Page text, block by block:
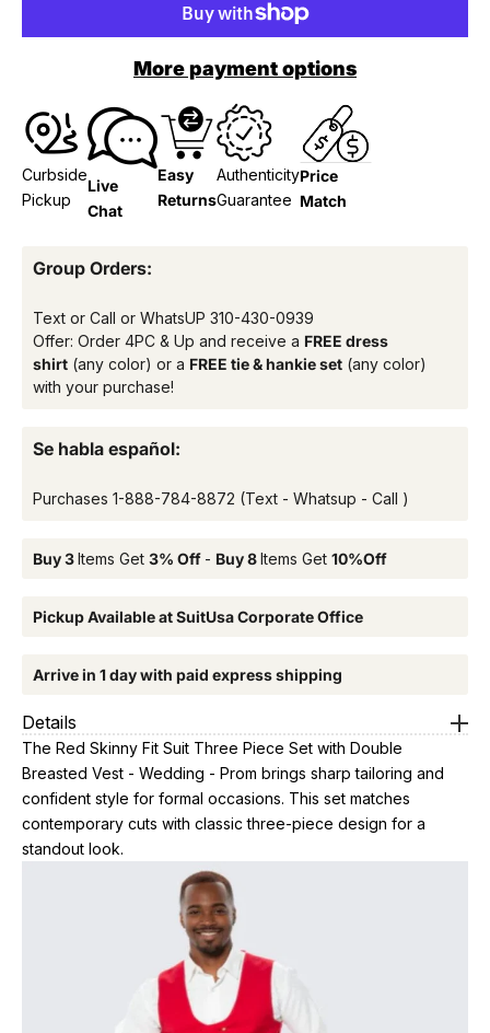
More payment options
Curbside
Pickup
Live
Chat
Easy
Returns
Authenticity
Guarantee
Price
Match
Group Orders:
Text or Call or WhatsUP 310-430-0939
Offer: Order 4PC & Up and receive a FREE dress
shirt (any color) or a FREE tie & hankie set (any color)
with your purchase!
Se habla español:
Purchases 1-888-784-8872 (Text - Whatsup - Call )
Buy 3Items Get 3% Off - Buy 8Items Get 10%Off
Pickup Available at SuitUsa Corporate Office
Arrive in 1 day with paid express shipping
Details
The Red Skinny Fit Suit Three Piece Set with Double
Breasted Vest - Wedding - Prom brings sharp tailoring and
confident style for formal occasions. This set matches
contemporary cuts with classic three-piece design for a
standout look.